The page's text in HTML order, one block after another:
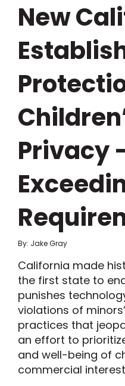
New
Privacy
By: Jake Gray
California made
the first state to
punishes
violations of
practices that
an effort to
and well-being of
commercial